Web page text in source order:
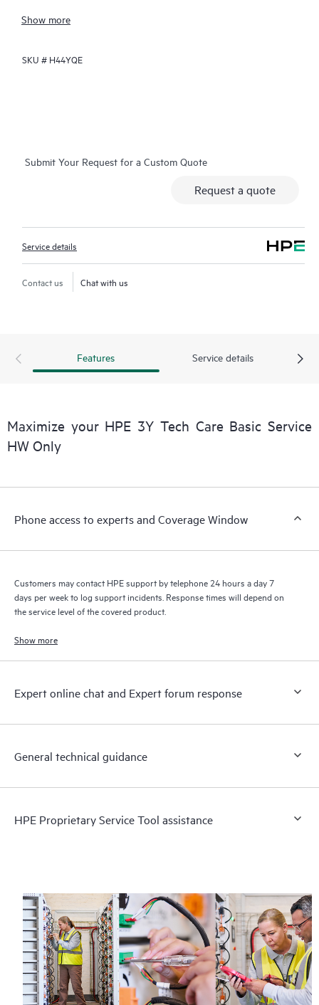
core business by proactively seeking improvements rather than
to product-specific specialists, general technical guidance, and
Additionally, the service includes access to an enhanced HPE
service tools, and curated knowledge resources.
Show more
SKU # H44YQE
Submit Your Request for a Custom Quote
Request a quote
Service details
Contact us Chat with us
Features Service details
Maximize your HPE 3Y Tech Care Basic Service
HW Only
Phone access to experts and Coverage Window
Customers may contact HPE support by telephone 24 hours a day 7
days per week to log support incidents. Response times will depend on
the service level of the covered product.
Show more
Expert online chat and Expert forum response
General technical guidance
HPE Proprietary Service Tool assistance